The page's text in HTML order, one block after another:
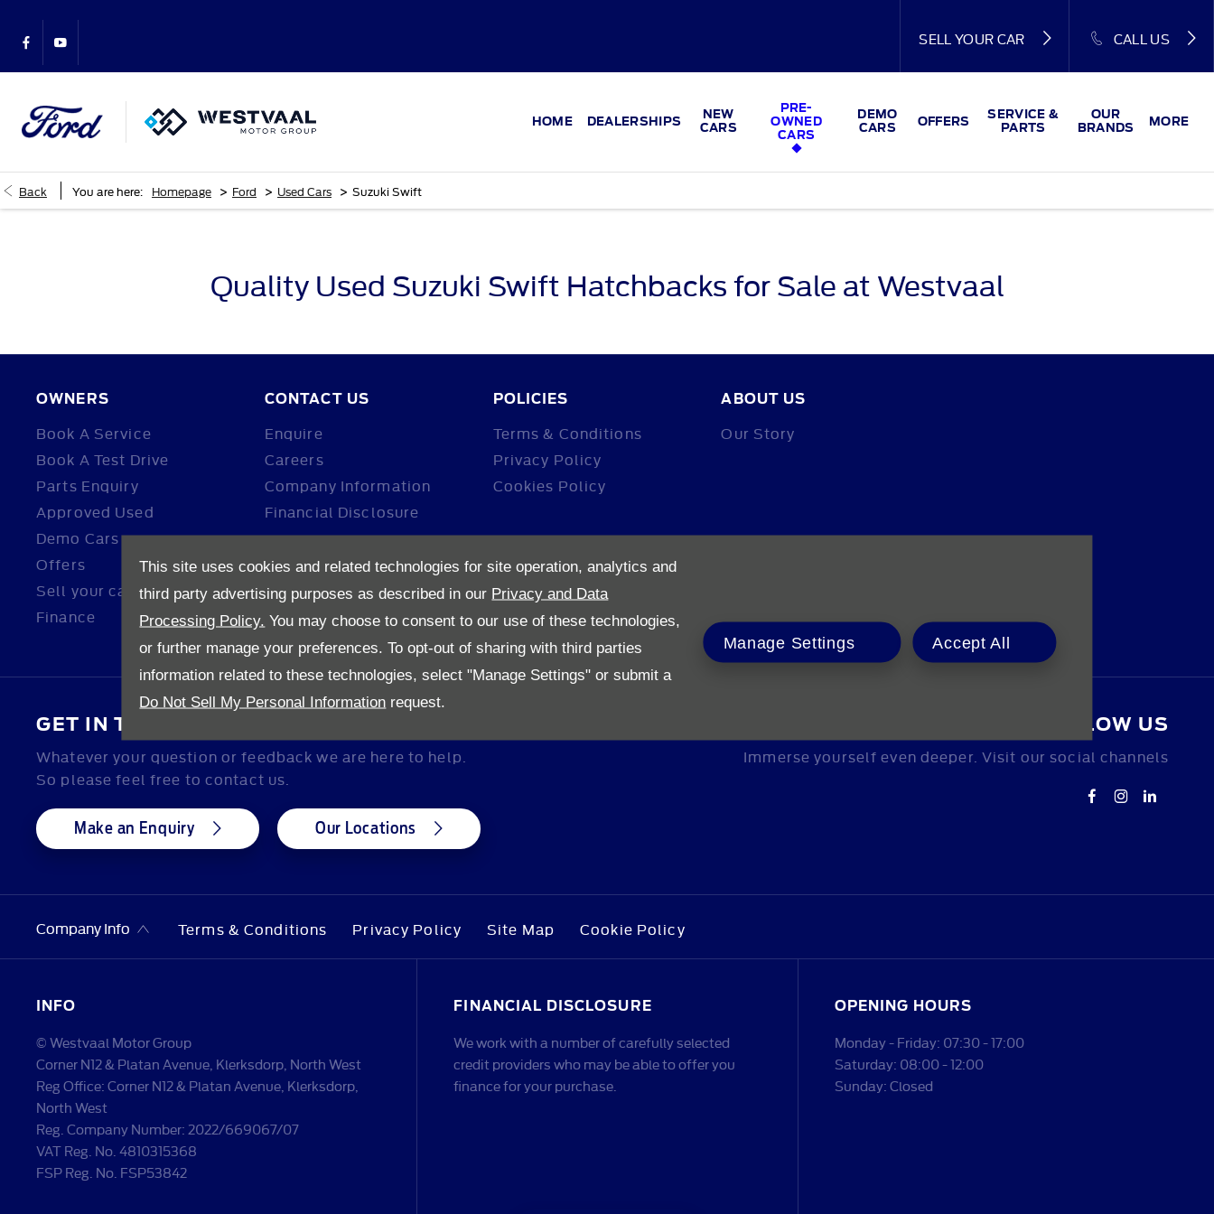
This site uses cookies and related technologies for site operation, analytics and
third party advertising purposes as described in our Privacy and Data
Processing Policy. You may choose to consent to our use of these technologies,
or further manage your preferences. To opt-out of sharing with third parties
information related to these technologies, select "Manage Settings" or submit a
Do Not Sell My Personal Information request.
Manage Settings Accept All
CALL US
SELL YOUR CAR
HOME DEALERSHIPS
NEW
CARS
PRE-
OWNED
CARS
DEMO
CARS
OFFERS
SERVICE &
PARTS
OUR
BRANDS
MORE
Back You are here: Homepage > Ford > Used Cars > Suzuki Swift
Quality Used Suzuki Swift Hatchbacks for Sale at Westvaal
OWNERS
Book A Service
Book A Test Drive
Parts Enquiry
Approved Used
Demo Cars
Offers
Sell your car
Finance
CONTACT US
Enquire
Careers
Company Information
Financial Disclosure
POLICIES
Terms & Conditions
Privacy Policy
Cookies Policy
ABOUT US
Our Story
GET IN TOUCH
Whatever your question or feedback we are here to help.
So please feel free to contact us.
Make an Enquiry Our Locations
FOLLOW US
Immerse yourself even deeper. Visit our social channels
Company Info Terms & Conditions Privacy Policy Site Map Cookie Policy
INFO
© Westvaal Motor Group
Corner N12 & Platan Avenue, Klerksdorp, North West
Reg Office:Corner N12 & Platan Avenue, Klerksdorp,
North West
Reg. Company Number: 2022/669067/07
VAT Reg. No. 4810315368
FSP Reg. No. FSP53842
FINANCIAL DISCLOSURE
We work with a number of carefully selected
credit providers who may be able to offer you
finance for your purchase.
OPENING HOURS
Monday - Friday: 07:30 - 17:00
Saturday: 08:00 - 12:00
Sunday: Closed